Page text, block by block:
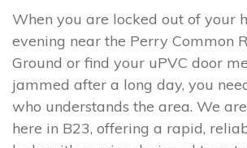
When you are locked out of your
evening near the Perry Common
Ground or find your uPVC door
jammed after a long day, you
who understands the area. We
here in B23, offering a rapid,